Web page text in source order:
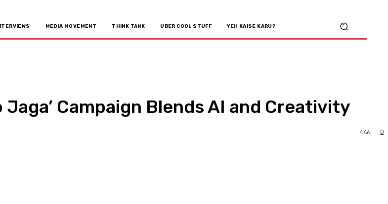
MEDIA MOVEMENT THINK TANK UBER COOL STUFF YEH KAISE KARU?
Jaga’ Campaign Blends AI and Creativity
0
466